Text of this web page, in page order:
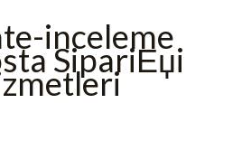
inceleme
SipariЕџi